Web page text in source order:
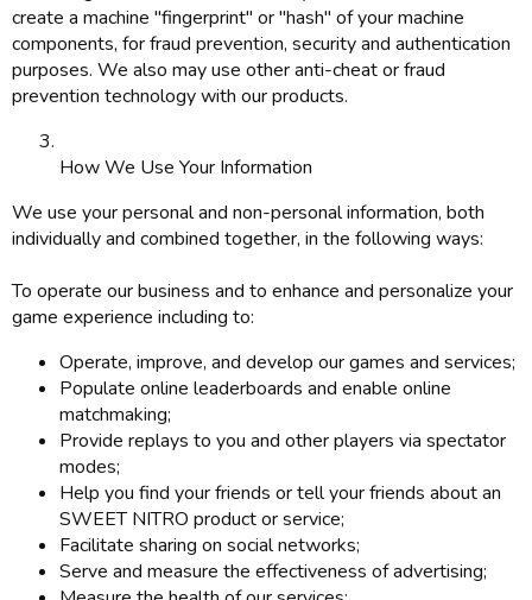
create a machine "fingerprint" or "hash" of your machine
components, for fraud prevention, security and authentication
purposes. We also may use other anti-cheat or fraud
prevention technology with our products.
How We Use Your Information
We use your personal and non-personal information, both
individually and combined together, in the following ways:
To operate our business and to enhance and personalize your
game experience including to:
Operate, improve, and develop our games and services;
Populate online leaderboards and enable online
matchmaking;
Provide replays to you and other players via spectator
modes;
Help you find your friends or tell your friends about an
SWEET NITRO product or service;
Facilitate sharing on social networks;
Serve and measure the effectiveness of advertising;